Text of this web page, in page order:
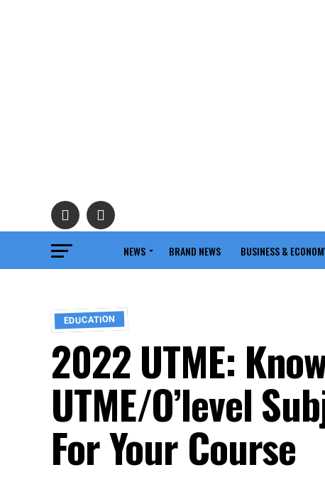
NEWS BRAND NEWS BUSINESS &
EDUCATION
2022 UTME:
UTME/O’level
For Your Course